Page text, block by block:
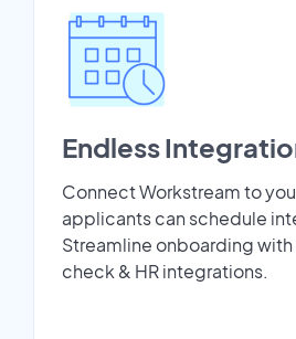
Endless
Connect Workstream to
applicants can schedule
Streamline onboarding
check & HR integrations.